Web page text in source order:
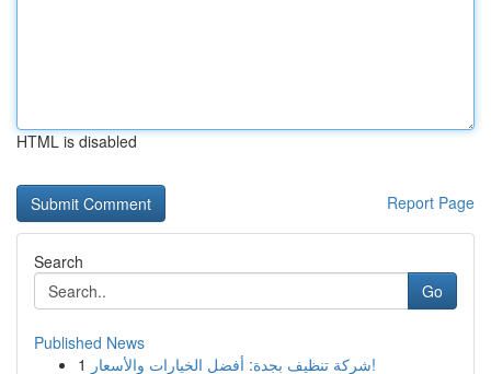
HTML is disabled
Report Page
Search
Go
Published News
1
شركة تنظيف بجدة: أفضل الخيارات والأسعار!